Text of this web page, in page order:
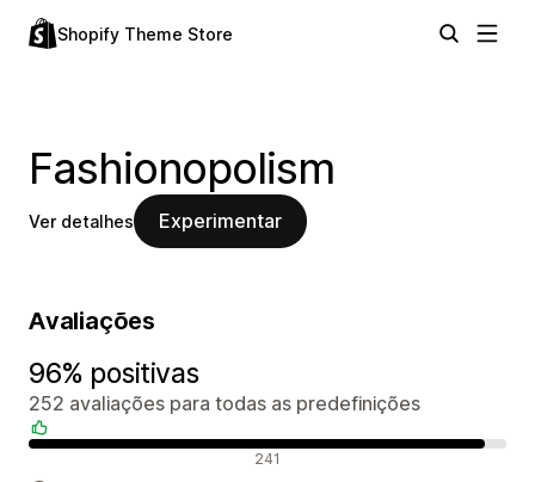
Shopify Theme Store
Fashionopolism
Ver detalhes Experimentar
Avaliações
96% positivas
252 avaliações para todas as predefinições
241